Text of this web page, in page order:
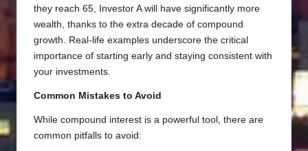
they reach 65, Investor A will have significantly more
wealth, thanks to the extra decade of compound
growth. Real-life examples underscore the critical
importance of starting early and staying consistent with
your investments.
Common Mistakes to Avoid
While compound interest is a powerful tool, there are
common pitfalls to avoid: